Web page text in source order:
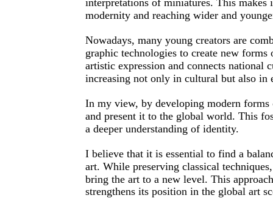
modernity and reaching wider and
Nowadays, many young creators are
graphic technologies to create new
artistic expression and connects
increasing not only in cultural but also in
In my view, by developing modern
and present it to the global world. This
a deeper understanding of identity.
I believe that it is essential to find a
art. While preserving classical
bring the art to a new level. This
strengthens its position in the global art